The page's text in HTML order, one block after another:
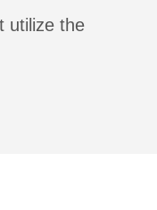
utilize the